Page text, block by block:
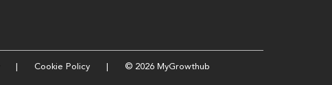
| Cookie Policy | © 2026 MyGrowthub